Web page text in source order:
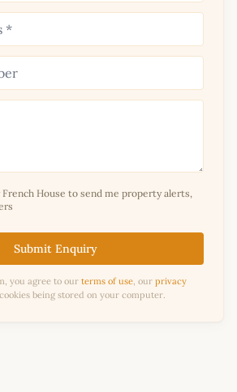
French House to send me property alerts,
Submit Enquiry
you agree to our terms of use, our privacy
being stored on your computer.